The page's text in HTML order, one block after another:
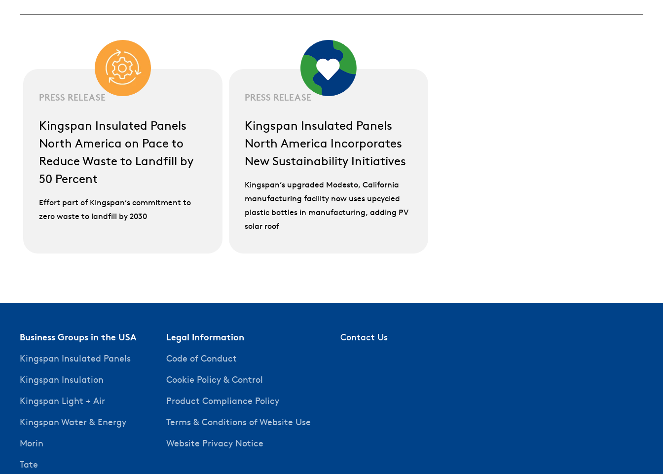
PRESS RELEASE
Kingspan Insulated Panels
North America on Pace to
Reduce Waste to Landfill by
50 Percent
Effort part of Kingspan’s commitment to
zero waste to landfill by 2030
PRESS RELEASE
Kingspan Insulated Panels
North America Incorporates
New Sustainability Initiatives
Kingspan’s upgraded Modesto, California
manufacturing facility now uses upcycled
plastic bottles in manufacturing, adding PV
solar roof
Business Groups in the USA
Kingspan Insulated Panels
Kingspan Insulation
Kingspan Light + Air
Kingspan Water & Energy
Morin
Tate
Legal Information
Code of Conduct
Cookie Policy & Control
Product Compliance Policy
Terms & Conditions of Website Use
Website Privacy Notice
Contact Us